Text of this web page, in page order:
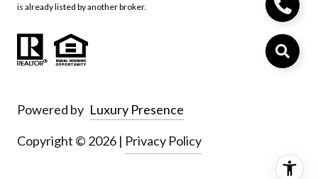
is already listed by another broker.
Powered by Luxury Presence
Copyright © 2026 | Privacy Policy